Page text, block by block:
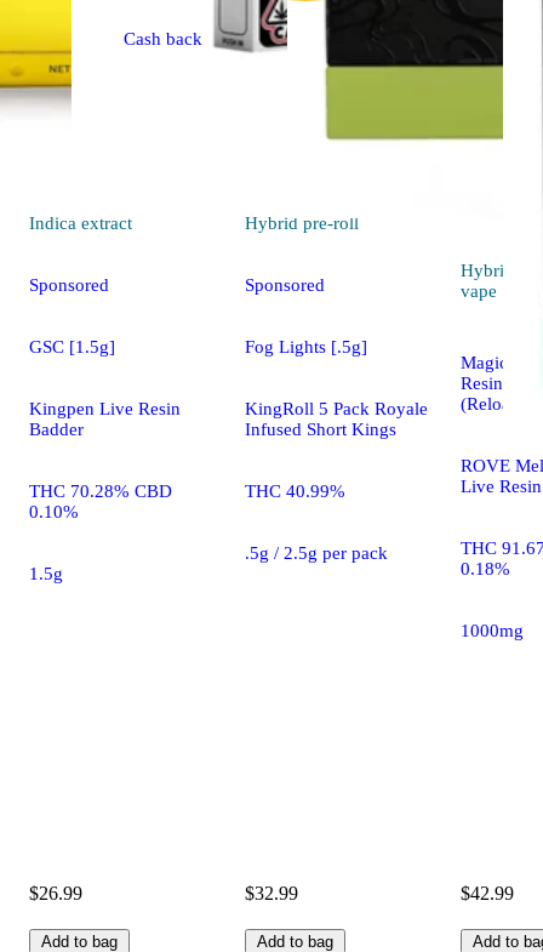
Indica extract
Sponsored
GSC [1.5g]
Kingpen Live Resin
Badder
THC 70.28% CBD
0.10%
1.5g
$26.99
Add to bag
Cash back
Hybrid pre-roll
Sponsored
Fog Lights [.5g]
KingRoll 5 Pack Royale
Infused Short Kings
THC 40.99%
.5g / 2.5g per pack
$32.99
Add to bag
Hybrid
vape
Magic
Resin
(Reload)
ROVE
Live
THC
0.18%
1000mg
$42.99
Add to